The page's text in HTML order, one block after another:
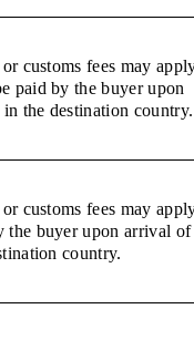
customs fees may
paid by the buyer upon
the destination country.
customs fees may
the buyer upon arrival of
country.